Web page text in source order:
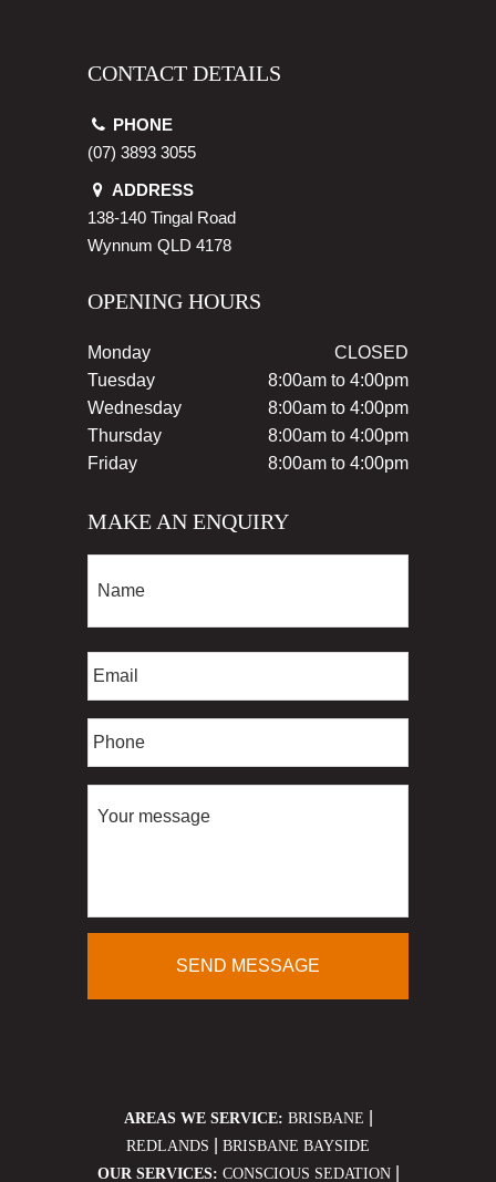
CONTACT DETAILS
PHONE
(07) 3893 3055
ADDRESS
138-140 Tingal Road
Wynnum QLD 4178
OPENING HOURS
Monday
CLOSED
Tuesday
8:00am to 4:00pm
Wednesday
8:00am to 4:00pm
Thursday
8:00am to 4:00pm
Friday
8:00am to 4:00pm
MAKE AN ENQUIRY
AREAS WE SERVICE: BRISBANE
REDLANDS
BRISBANE BAYSIDE
OUR SERVICES: CONSCIOUS SEDATION|